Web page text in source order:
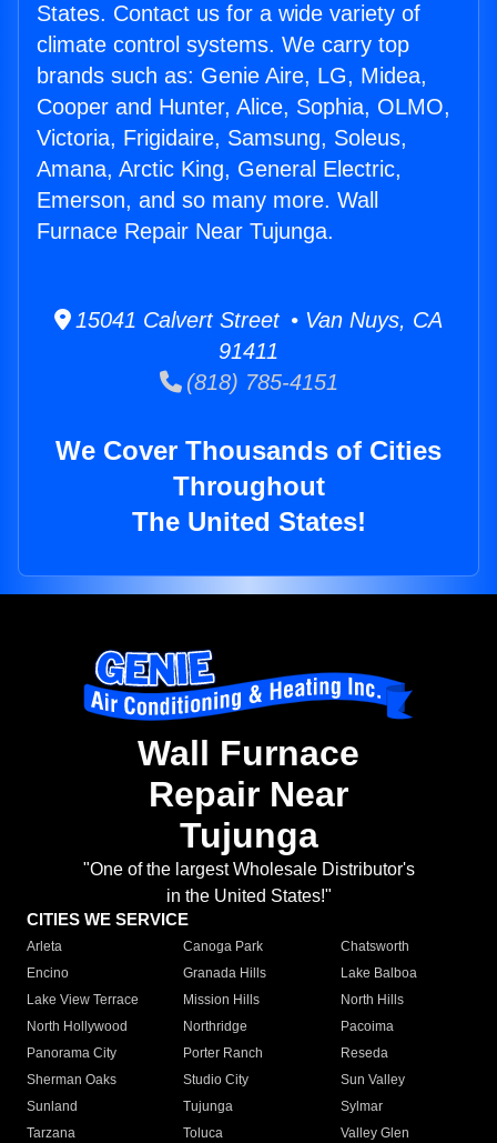
States. Contact us for a wide variety of
climate control systems. We carry top
brands such as: Genie Aire, LG, Midea,
Cooper and Hunter, Alice, Sophia, OLMO,
Victoria, Frigidaire, Samsung, Soleus,
Amana, Arctic King, General Electric,
Emerson, and so many more. Wall
Furnace Repair Near Tujunga.
15041 Calvert Street • Van Nuys, CA
91411
(818) 785-4151
We Cover Thousands of Cities
Throughout
The United States!
Wall Furnace
Repair Near
Tujunga
"One of the largest Wholesale Distributor's
in the United States!"
CITIES WE SERVICE
Arleta Canoga Park
Chatsworth
Encino
Granada Hills
Lake Balboa
Lake View Terrace
Mission Hills
North Hills
North Hollywood
Northridge
Pacoima
Panorama City
Porter Ranch
Reseda
Sherman Oaks
Studio City
Sun Valley
Sunland
Tujunga
Sylmar
Tarzana
Toluca
Valley Glen